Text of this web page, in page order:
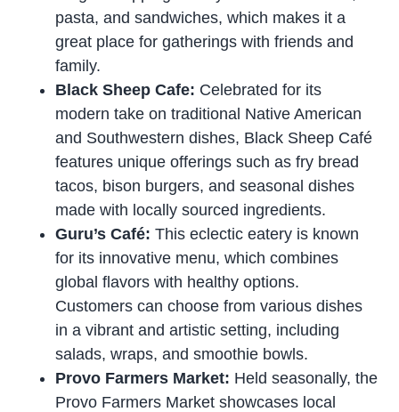
pasta, and sandwiches, which makes it a
great place for gatherings with friends and
family.
Black Sheep Cafe: Celebrated for its
modern take on traditional Native American
and Southwestern dishes, Black Sheep Café
features unique offerings such as fry bread
tacos, bison burgers, and seasonal dishes
made with locally sourced ingredients.
Guru’s Café:This eclectic eatery is known
for its innovative menu, which combines
global flavors with healthy options.
Customers can choose from various dishes
in a vibrant and artistic setting, including
salads, wraps, and smoothie bowls.
Provo Farmers Market: Held seasonally, the
Provo Farmers Market showcases local